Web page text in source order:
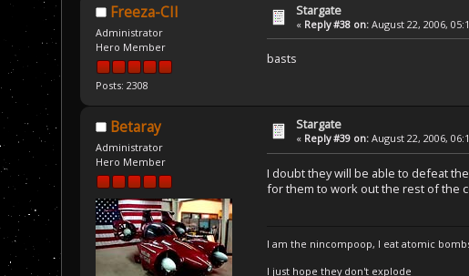
Freeza-CII
Administrator
Hero Member
Posts: 2308
Stargate
« Reply #38 on: August 22, 2006,
basts
Betaray
Administrator
Hero Member
Stargate
« Reply #39 on: August 22, 2006,
I doubt they will be able to defeat
for them to work out the rest of the
I am the nincompoop, I eat atomic
I just hope they don't explode